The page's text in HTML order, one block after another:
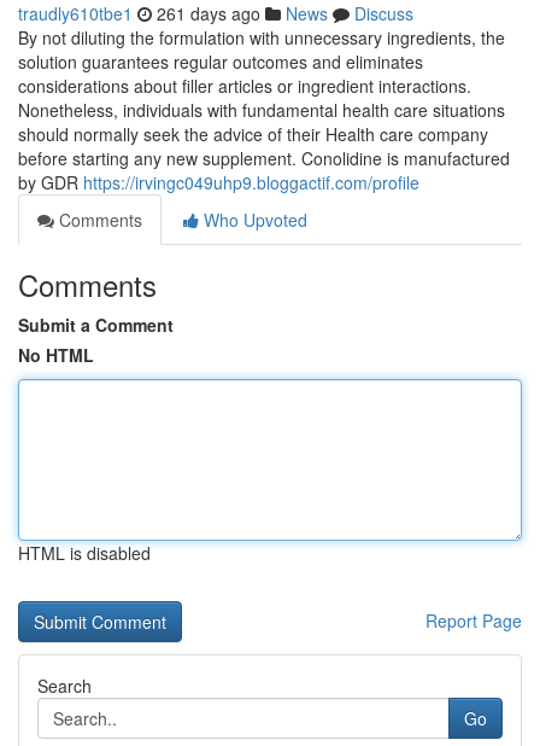
traudly610tbe1 261 days ago News
Discuss
By not diluting the formulation with unnecessary ingredients, the
solution guarantees regular outcomes and eliminates
considerations about filler articles or ingredient interactions.
Nonetheless, individuals with fundamental health care situations
should normally seek the advice of their Health care company
before starting any new supplement. Conolidine is manufactured
by GDR https://irvingc049uhp9.bloggactif.com/profile
Comments
Who Upvoted
Comments
Submit a Comment
No HTML
HTML is disabled
Report Page
Search
Go